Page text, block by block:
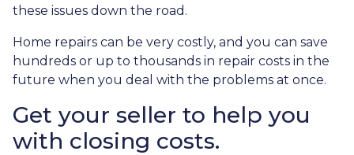
these issues down the road.
Home repairs can be very costly, and you can save
hundreds or up to thousands in repair costs in the
future when you deal with the problems at once.
Get your seller to help you
with closing costs.